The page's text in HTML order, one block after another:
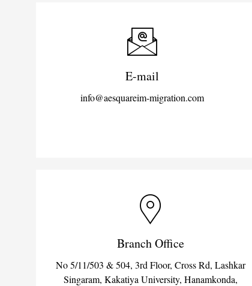
E-mail
info@aesquareim-migration.com
Branch Office
No 5/11/503 & 504, 3rd Floor, Cross Rd, Lashkar
Singaram, Kakatiya University, Hanamkonda,